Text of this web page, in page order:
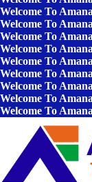
Welcome To
Welcome To
Welcome To
Welcome To
Welcome To
Welcome To
Welcome To
Welcome To
Welcome To